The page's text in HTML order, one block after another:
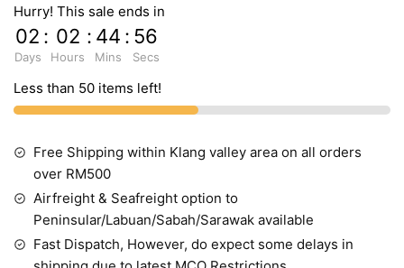
Hurry! This sale ends in
02
Days
: 02
Hours
: 44
Mins
: 55
Secs
Less than 50 items left!
Free Shipping within Klang valley area on all orders
over RM500
Airfreight & Seafreight option to
Peninsular/Labuan/Sabah/Sarawak available
Fast Dispatch, However, do expect some delays in